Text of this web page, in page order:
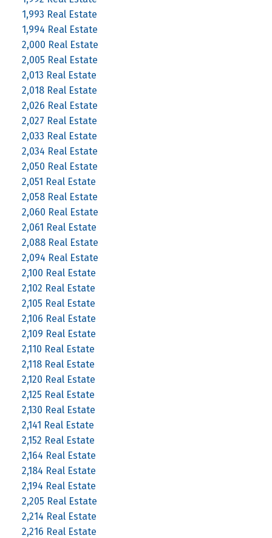
1,993 Real Estate
1,994 Real Estate
2,000 Real Estate
2,005 Real Estate
2,013 Real Estate
2,018 Real Estate
2,026 Real Estate
2,027 Real Estate
2,033 Real Estate
2,034 Real Estate
2,050 Real Estate
2,051 Real Estate
2,058 Real Estate
2,060 Real Estate
2,061 Real Estate
2,088 Real Estate
2,094 Real Estate
2,100 Real Estate
2,102 Real Estate
2,105 Real Estate
2,106 Real Estate
2,109 Real Estate
2,110 Real Estate
2,118 Real Estate
2,120 Real Estate
2,125 Real Estate
2,130 Real Estate
2,141 Real Estate
2,152 Real Estate
2,164 Real Estate
2,184 Real Estate
2,194 Real Estate
2,205 Real Estate
2,214 Real Estate
2,216 Real Estate